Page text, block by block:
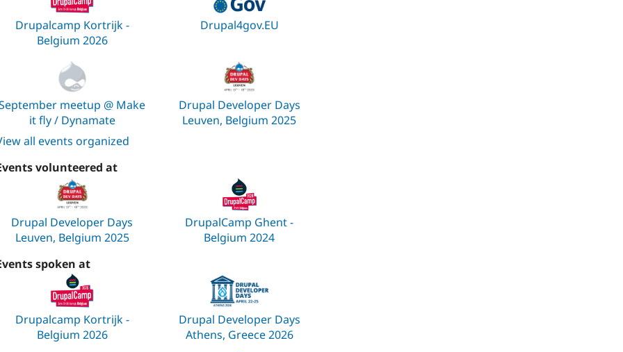
Drupalcamp Kortrijk -
Belgium 2026
Drupal4gov.EU
meetup @ Make
it fly / Dynamate
Drupal Developer Days
Leuven, Belgium 2025
all events organized
volunteered at
Drupal Developer Days
Leuven, Belgium 2025
DrupalCamp Ghent -
Belgium 2024
spoken at
Drupalcamp Kortrijk -
Belgium 2026
Drupal Developer Days
Athens, Greece 2026